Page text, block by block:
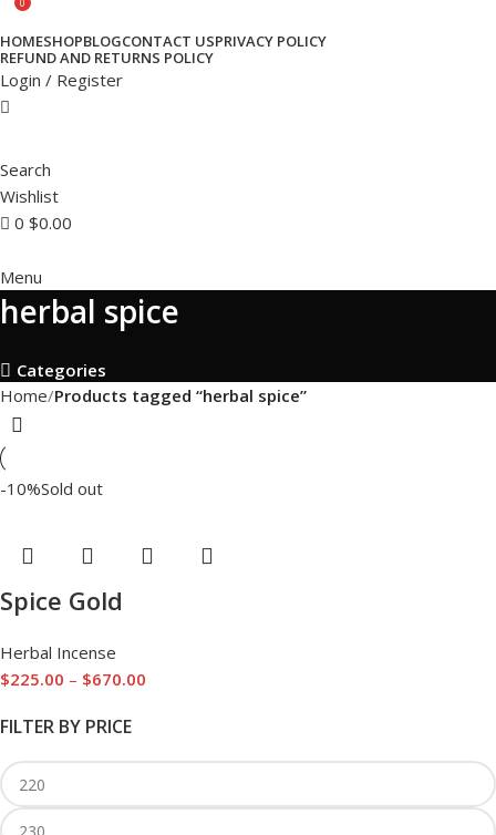
HOMESHOPBLOGCONTACT USPRIVACY POLICY
REFUND AND RETURNS POLICY
Login / Register
Search
Wishlist
0 $0.00
Menu
herbal spice
Categories
FILTER BY PRICE
Home Products tagged “herbal spice”
-10%Sold out
Spice Gold
Herbal Incense
$225.00 – $670.00